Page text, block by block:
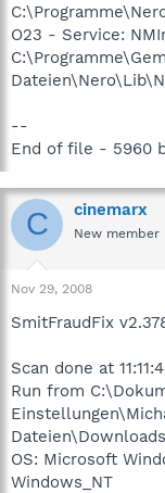
O23 - Service:
--
End of file - 5960
C cinemarx
New member
Nov 29, 2008
SmitFraudFix
Scan done at
Run from
OS: Microsoft
Windows_NT